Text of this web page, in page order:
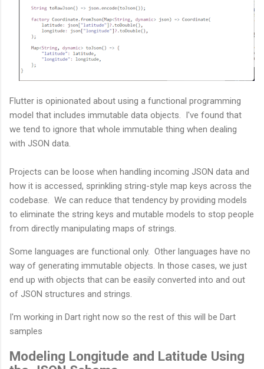
Flutter is opinionated about using a functional programming
model that includes immutable data objects. I've found that
we tend to ignore that whole immutable thing when dealing
with JSON data.
Projects can be loose when handling incoming JSON data and
how it is accessed, sprinkling string-style map keys across the
codebase. We can reduce that tendency by providing models
to eliminate the string keys and mutable models to stop people
from directly manipulating maps of strings.
Some languages are functional only. Other languages have no
way of generating immutable objects. In those cases, we just
end up with objects that can be easily converted into and out
of JSON structures and strings.
I'm working in Dart right now so the rest of this will be Dart
samples
Modeling Longitude and Latitude Using